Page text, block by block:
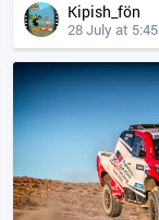
Kipish_fön
28 July at 5:45